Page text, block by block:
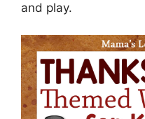
and play.